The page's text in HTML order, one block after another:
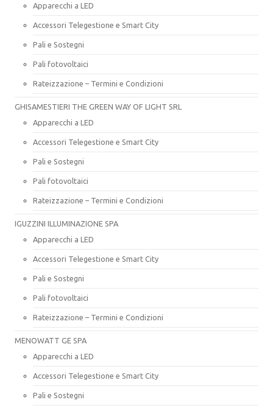
Apparecchi a LED
Accessori Telegestione e Smart City
Pali e Sostegni
Pali fotovoltaici
Rateizzazione – Termini e Condizioni
GHISAMESTIERI THE GREEN WAY OF LIGHT SRL
Apparecchi a LED
Accessori Telegestione e Smart City
Pali e Sostegni
Pali fotovoltaici
Rateizzazione – Termini e Condizioni
IGUZZINI ILLUMINAZIONE SPA
Apparecchi a LED
Accessori Telegestione e Smart City
Pali e Sostegni
Pali fotovoltaici
Rateizzazione – Termini e Condizioni
MENOWATT GE SPA
Apparecchi a LED
Accessori Telegestione e Smart City
Pali e Sostegni